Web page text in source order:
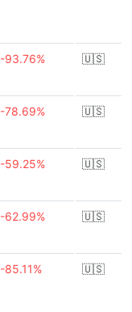
-93.76% 🇺🇸
-78.69% 🇺🇸
-59.25% 🇺🇸
-62.99% 🇺🇸
-85.11% 🇺🇸